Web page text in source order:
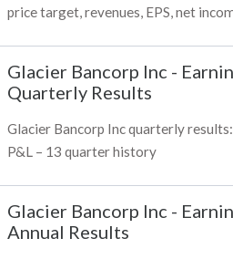
price target, revenues, EPS, net
Glacier Bancorp Inc -
Quarterly Results
Glacier Bancorp Inc quarterly
P&L – 13 quarter history
Glacier Bancorp Inc -
Annual Results